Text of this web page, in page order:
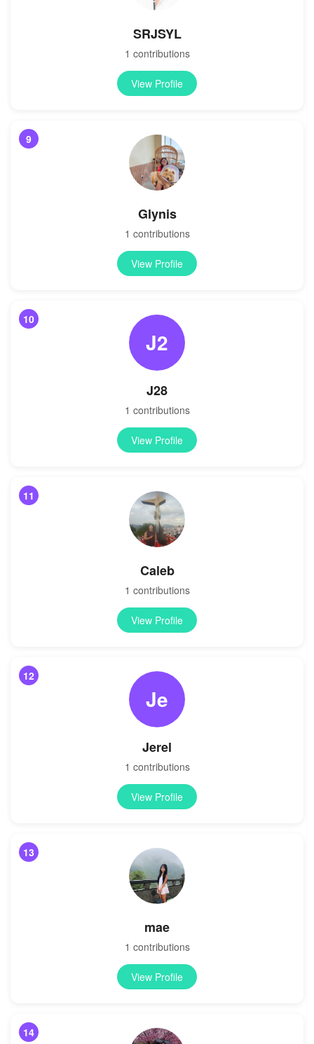
SRJSYL
1 contributions
View Profile
9
Glynis
1 contributions
View Profile
10
J2
J28
1 contributions
View Profile
11
Caleb
1 contributions
View Profile
12
Je
Jerel
1 contributions
View Profile
13
mae
1 contributions
View Profile
14